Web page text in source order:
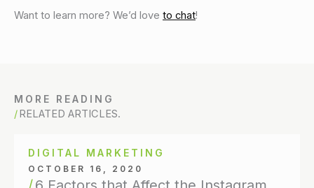
Want to learn more? We’d love to chat!
MORE READING
RELATED ARTICLES.
DIGITAL MARKETING
OCTOBER 16, 2020